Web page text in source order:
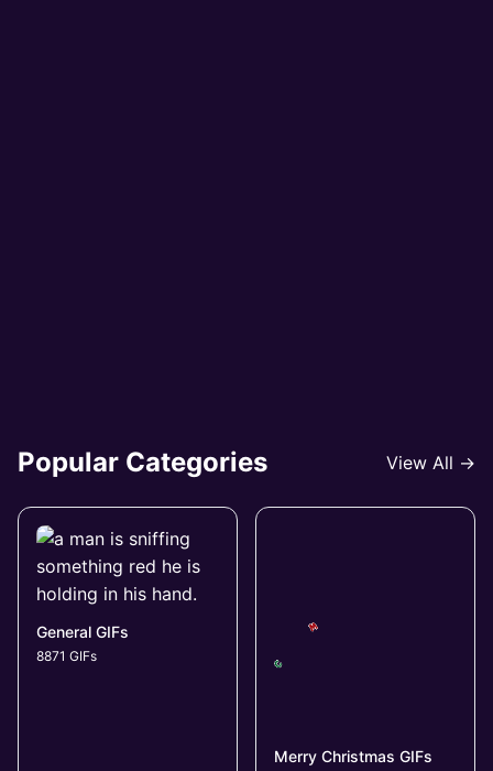
Popular Categories View All →
General GIFs
8871 GIFs
Merry Christmas GIFs